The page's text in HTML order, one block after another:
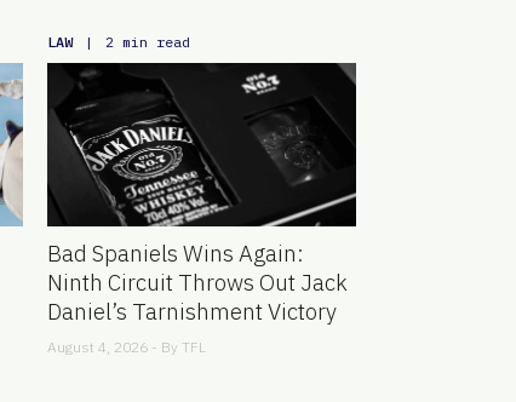
LAW | 2 min read
Bad Spaniels Wins Again:
Ninth Circuit Throws Out Jack
Daniel’s Tarnishment Victory
August 4, 2026 - By TFL